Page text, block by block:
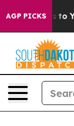
AGP PICKS
Harms to Youth